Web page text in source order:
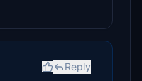
Reply